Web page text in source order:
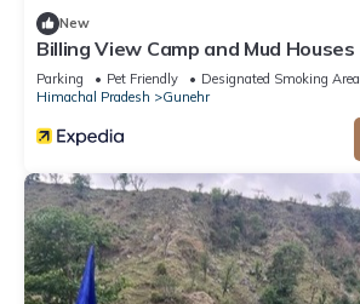
New
Billing View Camp and Mud Houses
Parking Pet Friendly
Designated Smoking Area
Himachal Pradesh
Gunehr